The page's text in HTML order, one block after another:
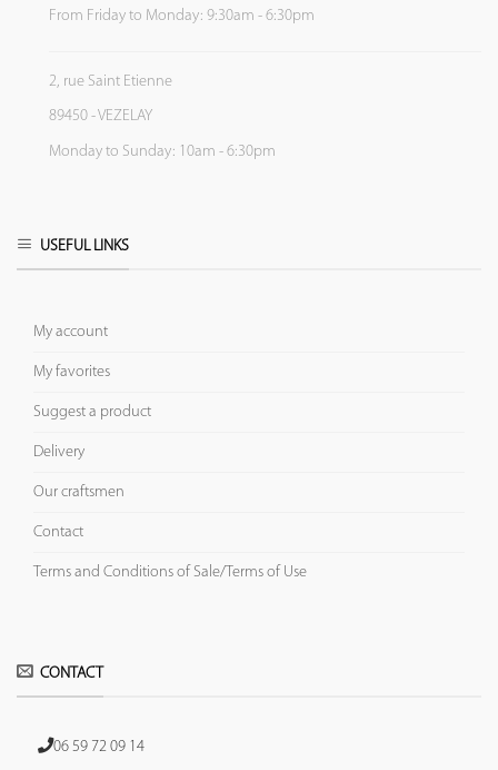
From Friday to Monday: 9:30am - 6:30pm
2, rue Saint Etienne
89450 - VEZELAY
Monday to Sunday: 10am - 6:30pm
USEFUL LINKS
My account
My favorites
Suggest a product
Delivery
Our craftsmen
Contact
Terms and Conditions of Sale/Terms of Use
CONTACT
06 59 72 09 14